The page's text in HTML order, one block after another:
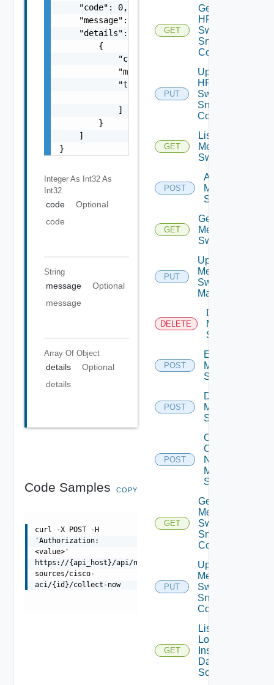
    "code": 0,
    "message": "string",
    "details": [
        {
            "code": 0,
            "message": "string",
            "target": [
                "string"
            ]
        }
    ]
}
Integer As Int32 As
Int32
code
Optional
code
String
message
Optional
message
Array Of Object
details
Optional
details
Code Samples COPY
curl -X POST -H
'Authorization:
<value>'
https://{api_host}/api/ni/data-
sources/cisco-
aci/{id}/collect-now
GET
Get
HPE
Switch
Snmp
Config
PUT
Update
HPE
Switch
Snmp
Config
GET
List
Mellanox
Switches
POST
Add
Mellanox
Switch
GET
Get
Mellanox
Switch
PUT
Update
Mellanox
Switch
Manager
DELETE
Delete
Mellanox
Switch
POST
Enable
Mellanox
Switch
POST
Disable
Mellanox
Switch
POST
Collect
Config
Now
Mellanox
Switch
GET
Get
Mellanox
Switch
Snmp
Config
PUT
Update
Mellanox
Switch
Snmp
Config
GET
List
Log
Insight
Data
Source